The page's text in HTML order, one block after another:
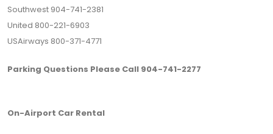
Southwest 904-741-2381
United 800-221-6903
USAirways 800-371-4771
Parking Questions Please Call 904-741-2277
On-Airport Car Rental